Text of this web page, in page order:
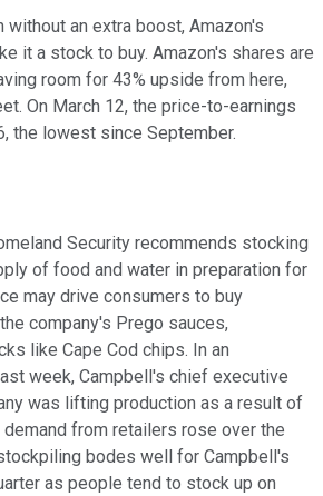
an extra boost, Amazon's
it a stock to buy. Amazon's shares are
room for 43% upside from here,
On March 12, the price-to-earnings
the lowest since September.
Security recommends stocking
of food and water in preparation for
may drive consumers to buy
company's Prego sauces,
like Cape Cod chips. In an
week, Campbell's chief executive
was lifting production as a result of
from retailers rose over the
bodes well for Campbell's
as people tend to stock up on